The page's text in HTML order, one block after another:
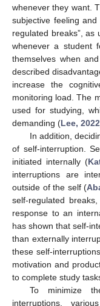
whenever they want.
subjective feeling
regulated breaks”,
whenever a student
themselves when
described
increase the
monitoring load. The
used for studying,
demanding (Lee, 2022
In addition,
of self-interruption.
initiated internally (
interruptions are
outside of the self (
self-regulated
response to an
has shown that self-
than externally
these self-
motivation and
to complete study
To minimize
interruptions,